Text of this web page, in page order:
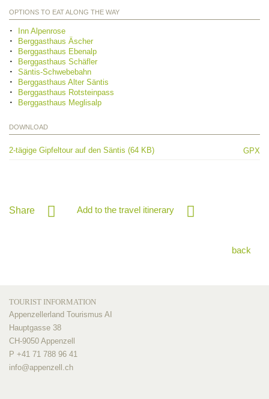
OPTIONS TO EAT ALONG THE WAY
Inn Alpenrose
Berggasthaus Äscher
Berggasthaus Ebenalp
Berggasthaus Schäfler
Säntis-Schwebebahn
Berggasthaus Alter Säntis
Berggasthaus Rotsteinpass
Berggasthaus Meglisalp
DOWNLOAD
2-tägige Gipfeltour auf den Säntis (64 KB) GPX
Share Add to the travel itinerary
back
TOURIST INFORMATION
Appenzellerland Tourismus AI
Hauptgasse 38
CH-9050 Appenzell
P +41 71 788 96 41
info@appenzell.ch